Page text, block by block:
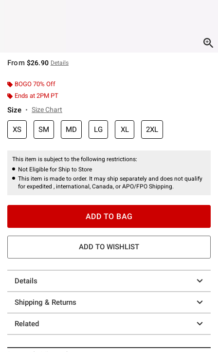
From $26.90 Details
BOGO 70% Off
Ends at 2PM PT
Size Size Chart
XS SM MD LG XL 2XL
This item is subject to the following restrictions:
Not Eligible for Ship to Store
This item is made to order. It may ship separately and does not qualify
for expedited , international, Canada, or APO/FPO Shipping.
ADD TO BAG
ADD TO WISHLIST
Details
Shipping & Returns
Related